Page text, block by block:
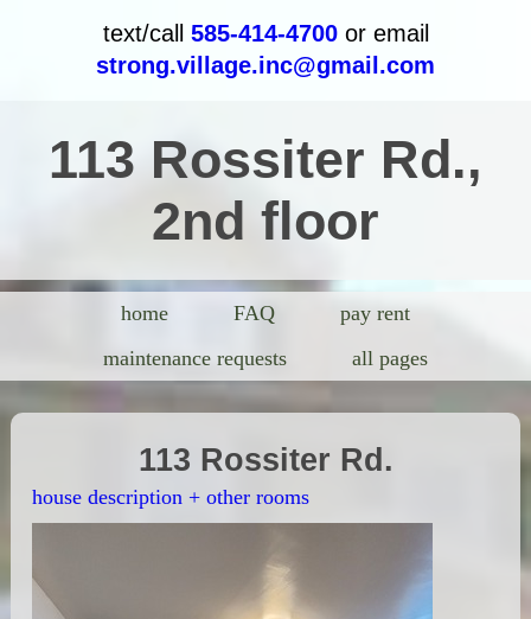
text/call 585-414-4700or email
strong.village.inc@gmail.com
113 Rossiter Rd.,
2nd floor
home FAQ
pay rent
maintenance requests
all pages
113 Rossiter Rd.
house description + other rooms